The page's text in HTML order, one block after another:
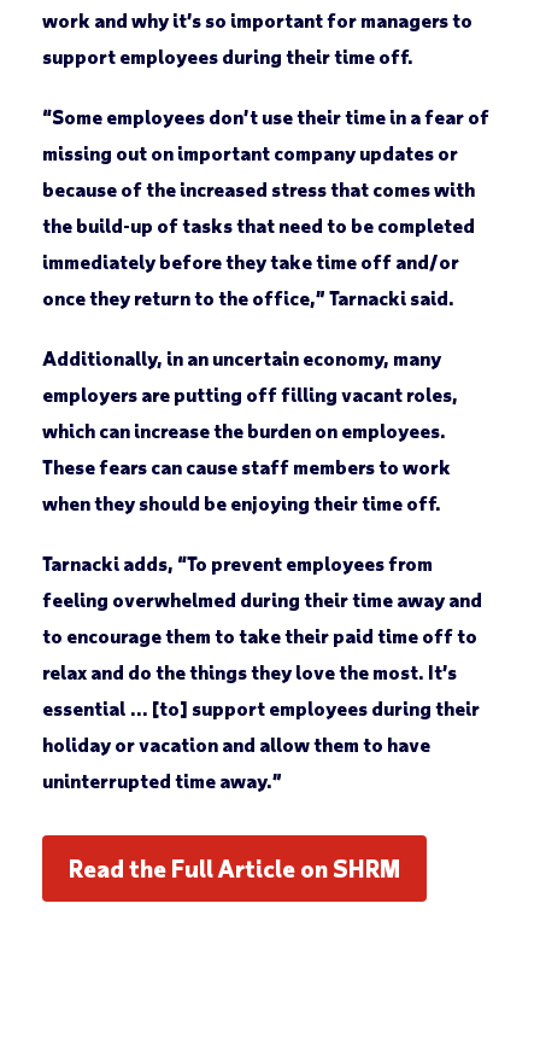
work and why it’s so important for managers to
support employees during their time off.
“Some employees don’t use their time in a fear of
missing out on important company updates or
because of the increased stress that comes with
the build-up of tasks that need to be completed
immediately before they take time off and/or
once they return to the office,” Tarnacki said.
Additionally, in an uncertain economy, many
employers are putting off filling vacant roles,
which can increase the burden on employees.
These fears can cause staff members to work
when they should be enjoying their time off.
Tarnacki adds, “To prevent employees from
feeling overwhelmed during their time away and
to encourage them to take their paid time off to
relax and do the things they love the most. It’s
essential … [to] support employees during their
holiday or vacation and allow them to have
uninterrupted time away.”
Read the Full Article on SHRM